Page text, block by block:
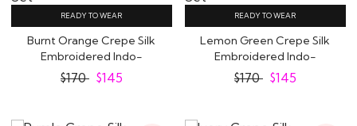
READY TO WEAR
Burnt Orange Crepe Silk
Embroidered Indo-
Western Top &..
$170 $145
READY TO WEAR
Lemon Green Crepe Silk
Embroidered Indo-
Western Top & Dhoti..
$170 $145